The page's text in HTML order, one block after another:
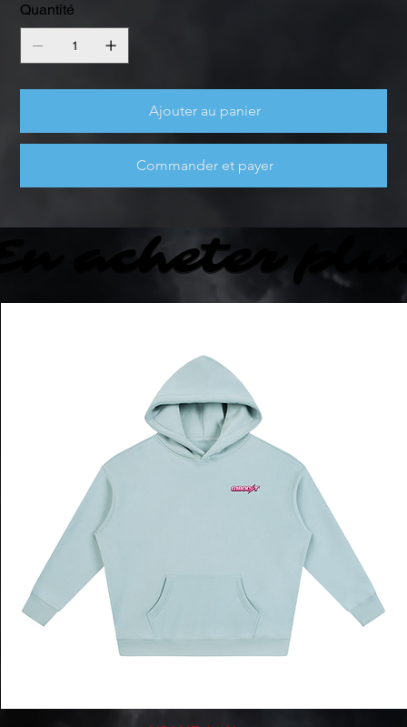
Quantité
Ajouter au panier
Commander et payer
acheter
acheter